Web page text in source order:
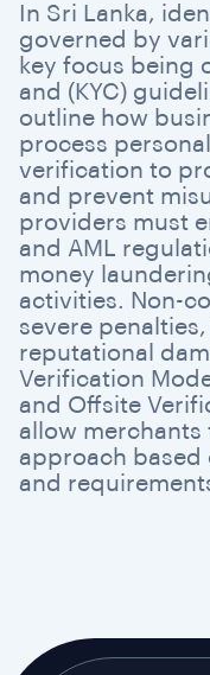
In Sri Lanka,
governed by
key focus being
and (KYC)
outline how
process
verification to
and prevent
providers must
and AML
money
activities. Non-
severe
reputational
Verification
and Offsite
allow merchants
approach based
and